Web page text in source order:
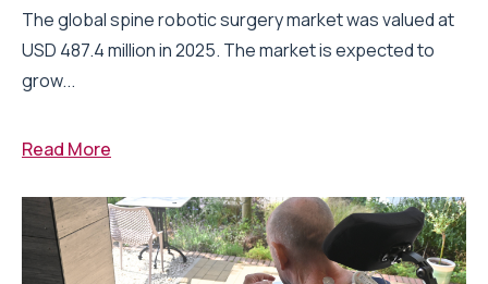
The global spine robotic surgery market was valued at
USD 487.4 million in 2025. The market is expected to
grow...
Read More